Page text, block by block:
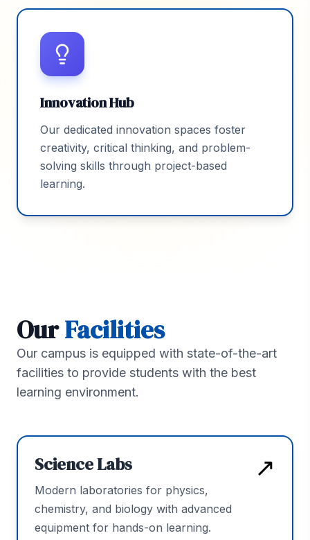
Innovation Hub
Our dedicated innovation spaces foster
creativity, critical thinking, and problem-
solving skills through project-based
learning.
OurFacilities
Our campus is equipped with state-of-the-art
facilities to provide students with the best
learning environment.
Science Labs
Modern laboratories for physics,
chemistry, and biology with advanced
equipment for hands-on learning.
↗